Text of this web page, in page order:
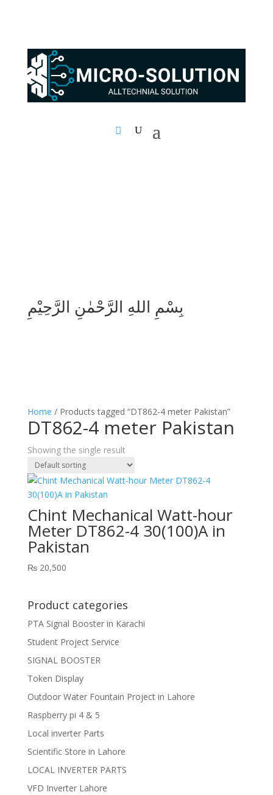
بِسْمِ اللهِ الرَّحْمٰنِ الرَّحِيْمِ
Home / Products tagged “DT862-4 meter Pakistan”
DT862-4 meter Pakistan
Showing the single result
Chint Mechanical Watt-hour
Meter DT862-4 30(100)A in
Pakistan
₨20,500
Product categories
PTA Signal Booster in Karachi
Student Project Service
SIGNAL BOOSTER
Token Display
Outdoor Water Fountain Project in Lahore
Raspberry pi 4 & 5
Local inverter Parts
Scientific Store in Lahore
LOCAL INVERTER PARTS
VFD Inverter Lahore